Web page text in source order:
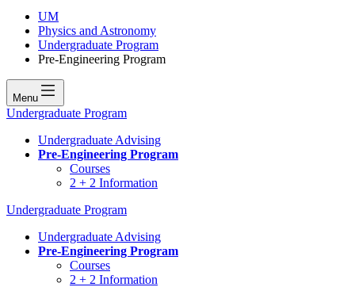
UM
Physics and Astronomy
Undergraduate Program
Pre-Engineering Program
Menu
Undergraduate Program
Undergraduate Advising
Pre-Engineering Program
Courses
2 + 2 Information
Undergraduate Program
Undergraduate Advising
Pre-Engineering Program
Courses
2 + 2 Information